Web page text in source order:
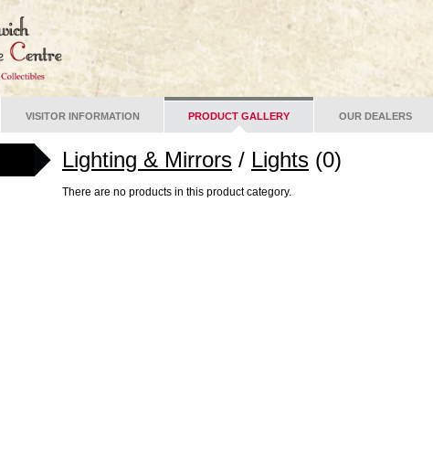
VISITOR INFORMATION PRODUCT GALLERY OUR DEALERS
Lighting & Mirrors/ Lights(0)
There are no products in this product category.